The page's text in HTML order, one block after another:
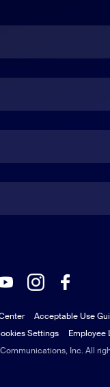
Inc. All
Acceptable Use
Settings Employee